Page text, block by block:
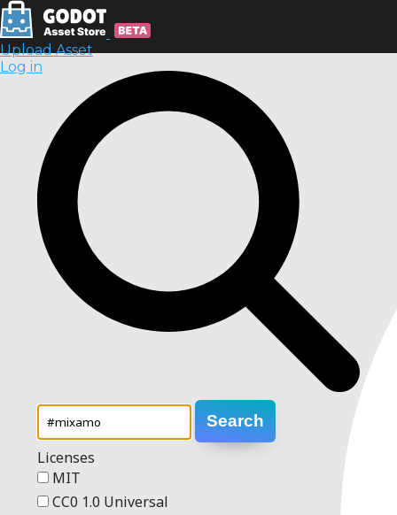
Upload Asset
Log in
Search
Licenses
MIT
CC0 1.0 Universal